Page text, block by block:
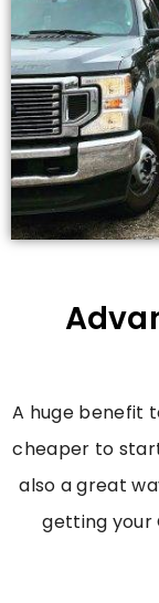
A huge benefit
cheaper to
also a great
getting your